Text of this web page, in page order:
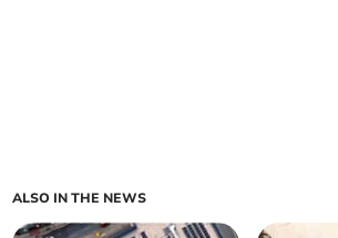
ALSO IN THE NEWS